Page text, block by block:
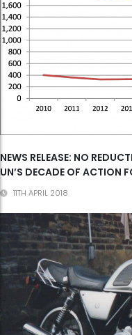
NEWS RELEASE: NO
UN’S DECADE OF ACTION
11TH APRIL 2018